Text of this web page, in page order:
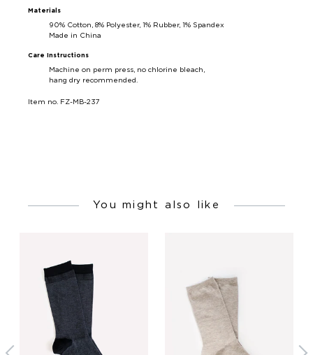
Materials
90% Cotton, 8% Polyester, 1% Rubber, 1% Spandex
Made in China
Care Instructions
Machine on perm press, no chlorine bleach,
hang dry recommended.
Item no. FZ-MB-237
You might also like